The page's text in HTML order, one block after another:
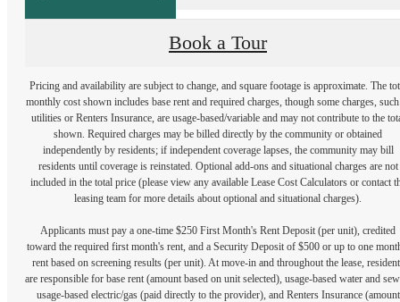
Book a Tour
Pricing and availability are subject to change, and square footage is approximate. The
monthly cost shown includes base rent and required charges, though some charges, such
utilities or Renters Insurance, are usage-based/variable and may not contribute to the
shown. Required charges may be billed directly by the community or obtained
independently by residents; if independent coverage lapses, the community may bill
residents until coverage is reinstated. Optional add-ons and situational charges are not
included in the total price (please view any available Lease Cost Calculators or contact
leasing team for more details about optional and situational charges).
Applicants must pay a one-time $250 First Month's Rent Deposit (per unit), credited
toward the required first month's rent, and a Security Deposit of $500 or up to one
rent based on screening results (per unit). At move-in and throughout the lease,
are responsible for base rent (amount based on unit selected), usage-based water and
usage-based electric/gas (paid directly to the provider), and Renters Insurance (amount